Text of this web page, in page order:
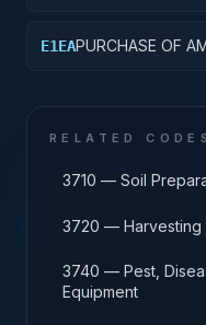
E1EAPURCHASE OF
RELATED CODES
3710 — Soil
3720 — Harvesting
3740 — Pest,
Equipment